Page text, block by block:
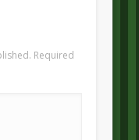
Required